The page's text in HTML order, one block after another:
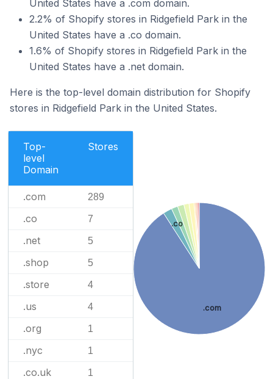
United States have a .com domain.
2.2% of Shopify stores in Ridgefield Park in the
United States have a .co domain.
1.6% of Shopify stores in Ridgefield Park in the
United States have a .net domain.
Here is the top-level domain distribution for Shopify
stores in Ridgefield Park in the United States.
Top-
level
Domain
Stores
.com 289
.co 7
.net 5
.shop 5
.store 4
.us 4
.org 1
.nyc 1
.co.uk 1
.com
.co